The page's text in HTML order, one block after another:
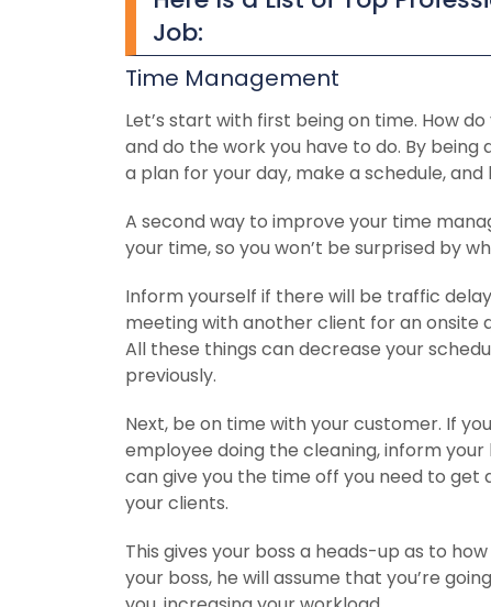
Job:
Time Management
Let’s start with first being on time. How
and do the work you have to do. By
a plan for your day, make a schedule, and
A second way to improve your time
your time, so you won’t be surprised by
Inform yourself if there will be traffic
meeting with another client for an onsite
All these things can decrease your
previously.
Next, be on time with your customer. If
employee doing the cleaning, inform
can give you the time off you need to get
your clients.
This gives your boss a heads-up as to
your boss, he will assume that you’re